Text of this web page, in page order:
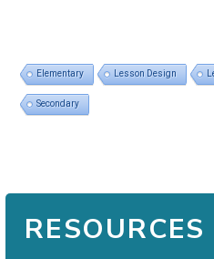
Elementary Lesson Design
Secondary
RESOURCES